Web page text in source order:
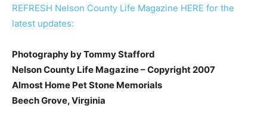
REFRESH Nelson County Life Magazine HERE for the
latest updates:
Photography by Tommy Stafford
Nelson County Life Magazine – Copyright 2007
Almost Home Pet Stone Memorials
Beech Grove, Virginia